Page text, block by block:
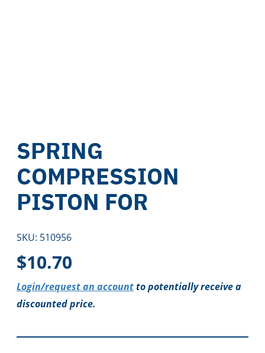
SPRING
COMPRESSION
PISTON FOR
SKU: 510956
$10.70
Login/request an accountto potentially receive a
discounted price.